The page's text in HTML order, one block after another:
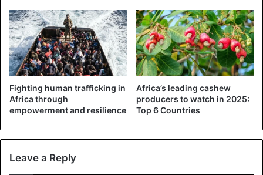
A scene that is out of the ordinary when we learn that the
federal government is considering a resumption of
courses throughout Nigerian territory. A growing trend in
Africa but that other countries like Kenya do not intend to
apply and even go so far as to ask schools to reimburse
the tuition fees for the year 2020.
It remains to be seen whether the option of authorizing
Fighting human trafficking in
Africa through
empowerment and resilience
Africa’s leading cashew
producers to watch in 2025:
Top 6 Countries
Leave a Reply